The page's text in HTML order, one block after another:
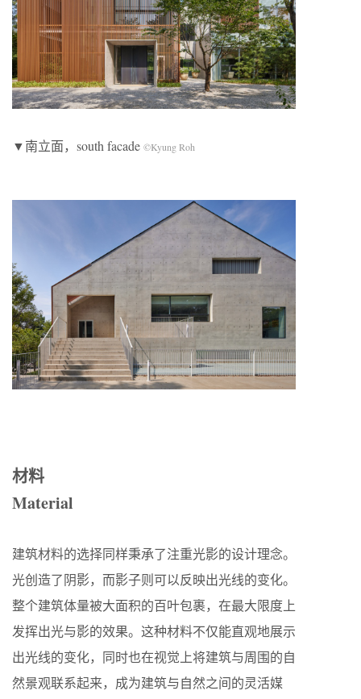
▼南立面，south facade ©Kyung Roh
材料
Material
建筑材料的选择同样秉承了注重光影的设计理念。
光创造了阴影，而影子则可以反映出光线的变化。
整个建筑体量被大面积的百叶包裹，在最大限度上
发挥出光与影的效果。这种材料不仅能直观地展示
出光线的变化，同时也在视觉上将建筑与周围的自
然景观联系起来，成为建筑与自然之间的灵活媒